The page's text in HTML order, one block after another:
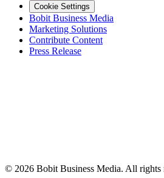
Cookie Settings
Bobit Business Media
Marketing Solutions
Contribute Content
Press Release
© 2026 Bobit Business Media. All rights